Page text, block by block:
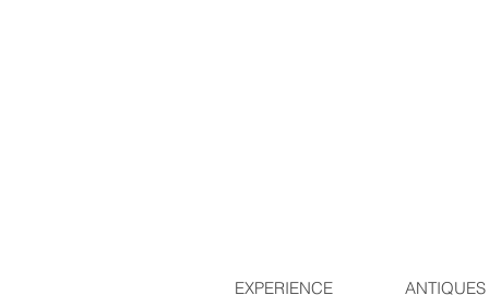
EXPERIENCE ANTIQUES